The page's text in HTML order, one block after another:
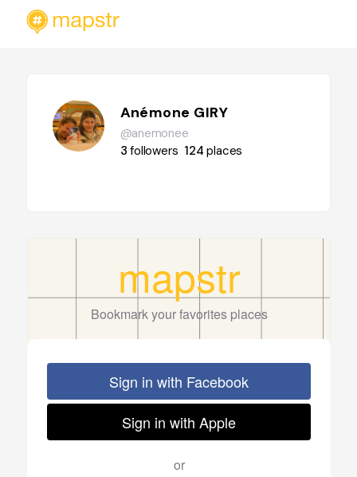
Anémone GIRY
@anemonee
3followers 124places